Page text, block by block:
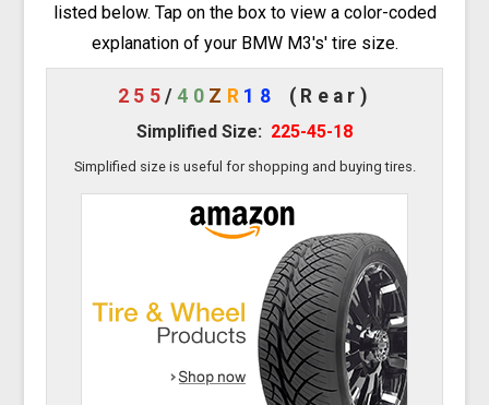
listed below. Tap on the box to view a color-coded
explanation of your BMW M3's' tire size.
255/40 Z R 18 (Rear)
Simplified Size: 225-45-18
Simplified size is useful for shopping and buying tires.